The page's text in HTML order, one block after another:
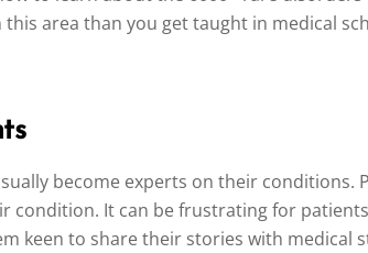
area than you get taught in medical
become experts on their conditions.
condition. It can be frustrating for
keen to share their stories with medical